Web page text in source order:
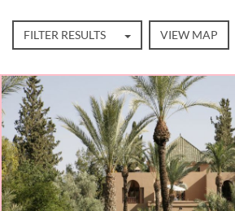
FILTER RESULTS VIEW MAP